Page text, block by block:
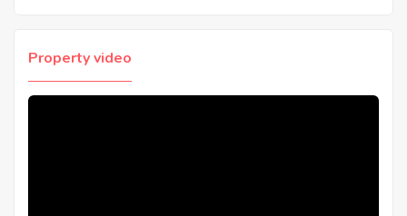
Property video